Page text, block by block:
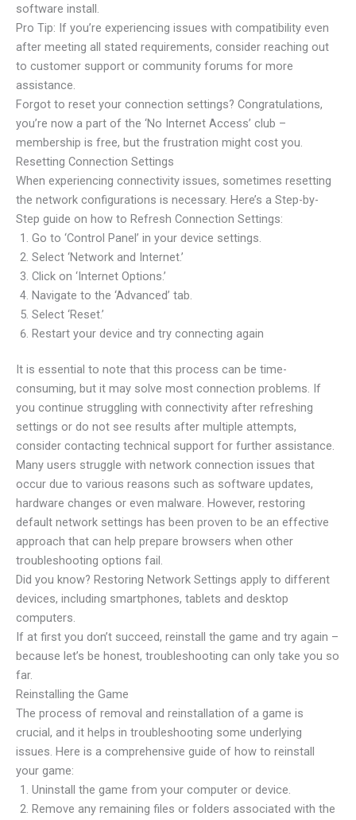
software install.
Pro Tip: If you’re experiencing issues with compatibility even
after meeting all stated requirements, consider reaching out
to customer support or community forums for more
assistance.
Forgot to reset your connection settings? Congratulations,
you’re now a part of the ‘No Internet Access’ club –
membership is free, but the frustration might cost you.
Resetting Connection Settings
When experiencing connectivity issues, sometimes resetting
the network configurations is necessary. Here’s a Step-by-
Step guide on how to Refresh Connection Settings:
Go to ‘Control Panel’ in your device settings.
Select ‘Network and Internet.’
Click on ‘Internet Options.’
Navigate to the ‘Advanced’ tab.
Select ‘Reset.’
Restart your device and try connecting again
It is essential to note that this process can be time-
consuming, but it may solve most connection problems. If
you continue struggling with connectivity after refreshing
settings or do not see results after multiple attempts,
consider contacting technical support for further assistance.
Many users struggle with network connection issues that
occur due to various reasons such as software updates,
hardware changes or even malware. However, restoring
default network settings has been proven to be an effective
approach that can help prepare browsers when other
troubleshooting options fail.
Did you know? Restoring Network Settings apply to different
devices, including smartphones, tablets and desktop
computers.
If at first you don’t succeed, reinstall the game and try again –
because let’s be honest, troubleshooting can only take you so
far.
Reinstalling the Game
The process of removal and reinstallation of a game is
crucial, and it helps in troubleshooting some underlying
issues. Here is a comprehensive guide of how to reinstall
your game:
Uninstall the game from your computer or device.
Remove any remaining files or folders associated with the